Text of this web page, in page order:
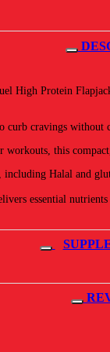
Protein
cravings
this
Halal and
essential